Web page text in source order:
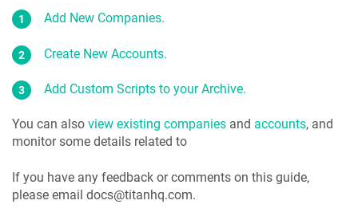
Add New Companies.
Create New Accounts.
Add Custom Scripts to your Archive.
You can also view existing companies and accounts, and
monitor some details related to
If you have any feedback or comments on this guide,
please email docs@titanhq.com.